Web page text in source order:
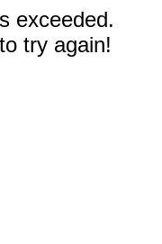
exceeded.
try again!